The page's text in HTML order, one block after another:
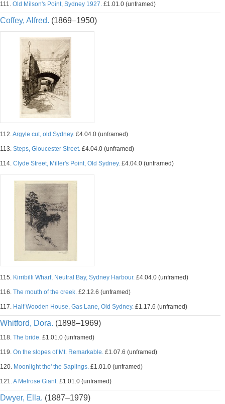
111. Old Milson's Point, Sydney 1927. £1.01.0 (unframed)
Coffey, Alfred. (1869–1950)
112.Argyle cut, old Sydney. £4.04.0 (unframed)
113. Steps, Gloucester Street. £4.04.0 (unframed)
114. Clyde Street, Miller's Point, Old Sydney. £4.04.0 (unframed)
115. Kirribilli Wharf, Neutral Bay, Sydney Harbour. £4.04.0 (unframed)
116. The mouth of the creek. £2.12.6 (unframed)
117. Half Wooden House, Gas Lane, Old Sydney. £1.17.6 (unframed)
Whitford, Dora. (1898–1969)
118. The bride. £1.01.0 (unframed)
119. On the slopes of Mt. Remarkable. £1.07.6 (unframed)
120. Moonlight tho' the Saplings. £1.01.0 (unframed)
121.A Melrose Giant. £1.01.0 (unframed)
Dwyer, Ella. (1887–1979)